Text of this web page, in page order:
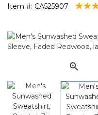
Item #: CA525907 5 out